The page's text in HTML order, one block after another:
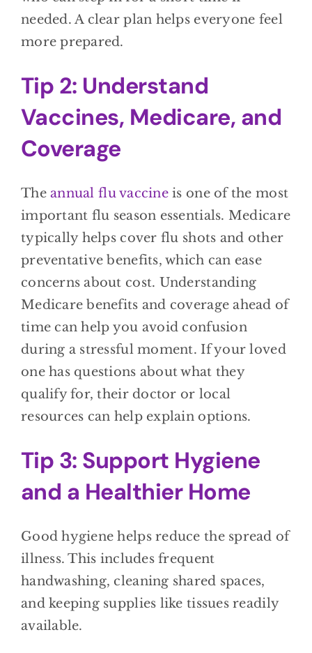
needed. A clear plan helps everyone feel
more prepared.
Tip 2: Understand
Vaccines, Medicare, and
Coverage
Theannual flu vaccineis one of the most
important flu season essentials. Medicare
typically helps cover flu shots and other
preventative benefits, which can ease
concerns about cost. Understanding
Medicare benefits and coverage ahead of
time can help you avoid confusion
during a stressful moment. If your loved
one has questions about what they
qualify for, their doctor or local
resources can help explain options.
Tip 3: Support Hygiene
and a Healthier Home
Good hygiene helps reduce the spread of
illness. This includes frequent
handwashing, cleaning shared spaces,
and keeping supplies like tissues readily
available.